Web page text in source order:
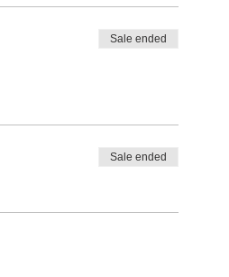
Sale ended
Sale ended